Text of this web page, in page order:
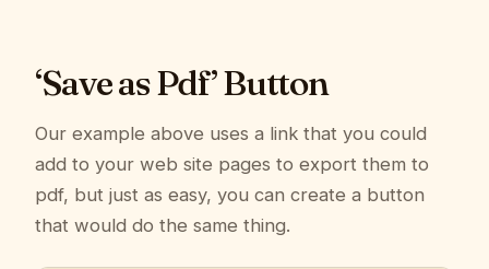
‘Save as Pdf’ Button
Our example above uses a link that you could
add to your web site pages to export them to
pdf, but just as easy, you can create a button
that would do the same thing.